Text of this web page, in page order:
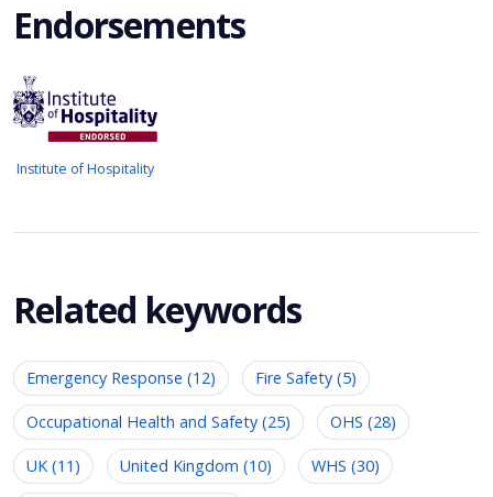
Endorsements
Institute of Hospitality
Related keywords
Emergency Response (12) Fire Safety (5)
Occupational Health and Safety (25) OHS (28)
UK (11) United Kingdom (10) WHS (30)